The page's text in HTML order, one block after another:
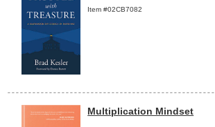
Item #02CB7082
Multiplication Mindset